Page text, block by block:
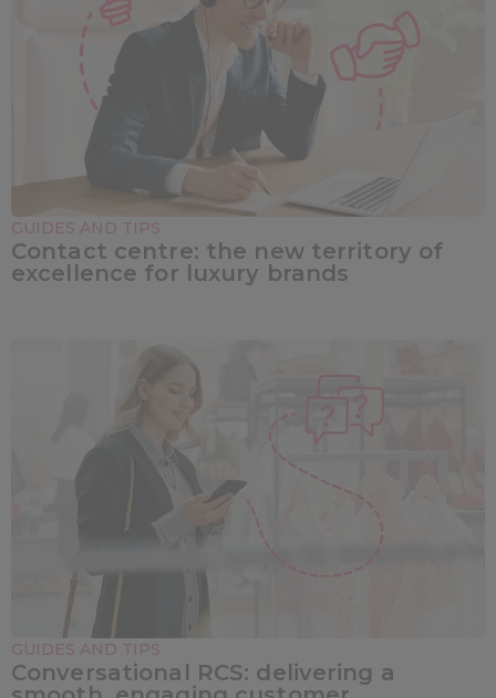
GUIDES AND TIPS
Contact centre: the new territory of
excellence for luxury brands
GUIDES AND TIPS
Conversational RCS: delivering a